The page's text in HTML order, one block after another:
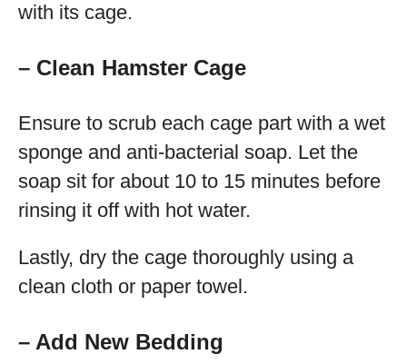
with its cage.
– Clean Hamster Cage
Ensure to scrub each cage part with a wet
sponge and anti-bacterial soap. Let the
soap sit for about 10 to 15 minutes before
rinsing it off with hot water.
Lastly, dry the cage thoroughly using a
clean cloth or paper towel.
– Add New Bedding